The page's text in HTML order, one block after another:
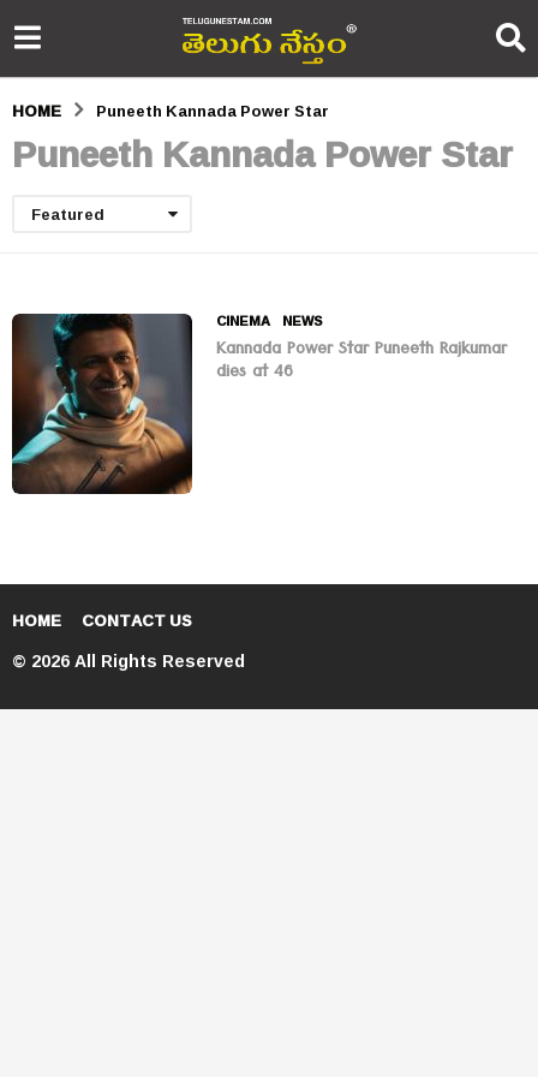
HOME Puneeth Kannada Power Star
Puneeth Kannada Power Star
Featured
CINEMA ,NEWS
Kannada Power Star Puneeth Rajkumar
dies at 46
HOME CONTACT US
© 2026 All Rights Reserved